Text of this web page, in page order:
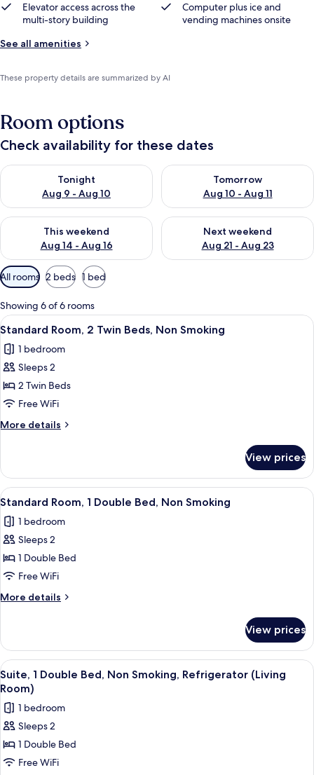
Elevator access across the
multi-story building
Computer plus ice and
vending machines onsite
See all amenities
These property details are summarized by AI
Room options
Check availability for these dates
Tonight
Aug 9 - Aug 10
Check availability for tonight Aug 9 - Aug 10
Tomorrow
Aug 10 - Aug 11
Check availability for
This weekend
Aug 14 - Aug 16
Check availability for this weekend Aug 14 - Aug 16
Next weekend
Aug 21 - Aug 23
Check availability for next
Available
filters
for
rooms
All rooms 2 beds 1 bed
Showing 6 of 6 rooms
View
all
photos
for
Standard
Room,
2
Twin
Non
Smoking
A hotel room with a bed, a desk
11
Standard Room, 2 Twin Beds, Non Smoking
1 bedroom
Sleeps 2
2 Twin Beds
Free WiFi
More details
More
Room,
Twin
Non
Smoking
View prices
View
all
photos
for
Standard
Room,
1
Double
Non
Smoking
Standard Room, 1 Double Bed, Non
17
Standard Room, 1 Double Bed, Non Smoking
1 bedroom
Sleeps 2
1 Double Bed
Free WiFi
More details
More
Room,
Double
Bed,
Smoking
View prices
View
all
photos
for
Suite,
1
Double
A neatly made bed with a
3
Suite, 1 Double Bed, Non Smoking, Refrigerator (Living
Room)
1 bedroom
Sleeps 2
1 Double Bed
Free WiFi